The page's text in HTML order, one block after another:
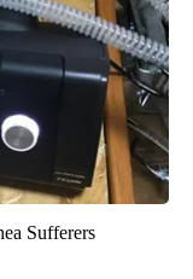
Sufferers